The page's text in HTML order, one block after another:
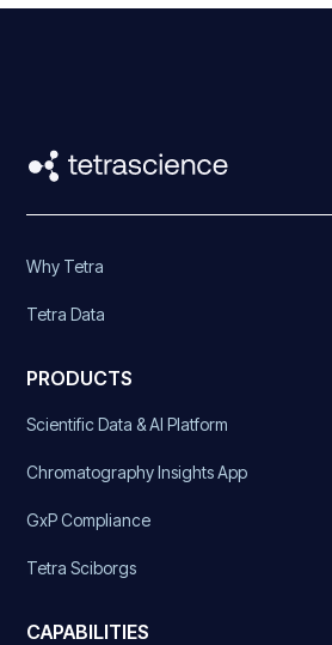
Why Tetra
Tetra Data
PRODUCTS
Scientific Data & AI Platform
Chromatography Insights App
GxP Compliance
Tetra Sciborgs
CAPABILITIES